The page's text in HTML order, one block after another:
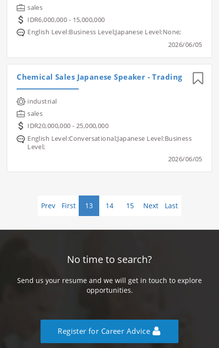
sales
IDR6,000,000 - 15,000,000
English Level:Business Level;Japanese Level:None;
2026/06/05
Chemical Sales Japanese Speaker - Trading
industrial
sales
IDR20,000,000 - 25,000,000
English Level:Conversational;Japanese Level:Business
Level;
2026/06/05
Prev First 13 14 15 Next Last
No time to search?
Send us your resume and we will get in touch to explore
opportunities.
Register for Career Advice